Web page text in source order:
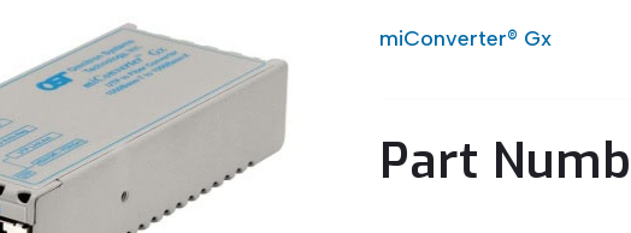
miConverter® Gx
Part